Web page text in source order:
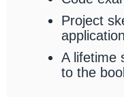
Project
A lifetime
to the